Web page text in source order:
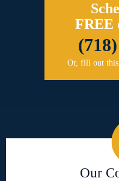
FREE
Or, fill out
Our